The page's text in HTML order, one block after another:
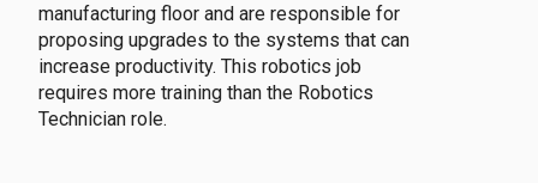
manufacturing floor and are responsible for
proposing upgrades to the systems that can
increase productivity. This robotics job
requires more training than the Robotics
Technician role.